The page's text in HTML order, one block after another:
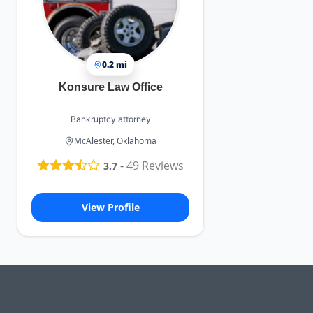
0.2 mi
Konsure Law Office
Bankruptcy attorney
McAlester, Oklahoma
3.7 -49 Reviews
View Profile